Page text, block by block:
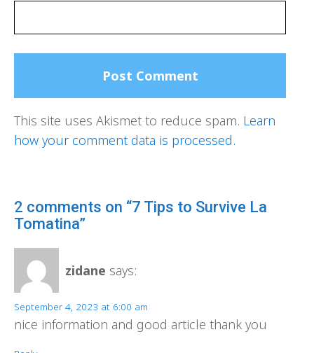
This site uses Akismet to reduce spam. Learn
how your comment data is processed.
2 comments on “7 Tips to Survive La
Tomatina”
zidane says:
September 4, 2023 at 6:00 am
nice information and good article thank you